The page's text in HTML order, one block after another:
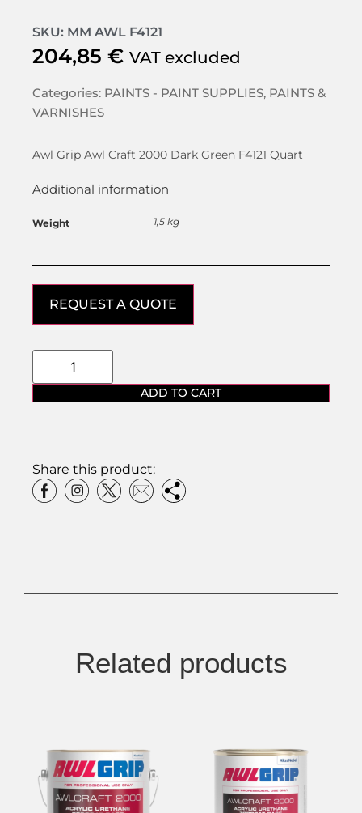
SKU: MM AWL F4121
204,85 € VAT excluded
Categories: PAINTS - PAINT SUPPLIES, PAINTS &
VARNISHES
Awl Grip Awl Craft 2000 Dark Green F4121 Quart
Additional information
Weight 1,5 kg
REQUEST A QUOTE
ADD TO CART
Share this product:
Related products